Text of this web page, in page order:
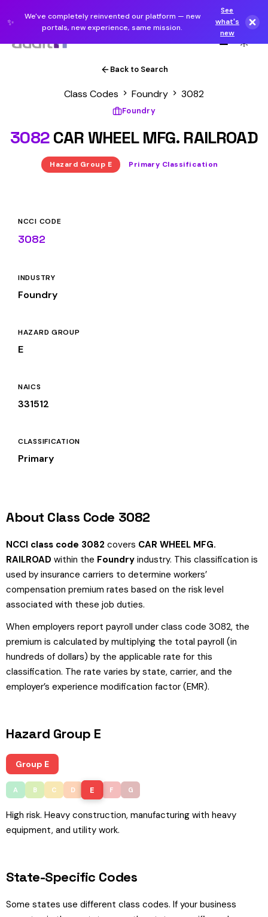
✨
We've completely reinvented our platform — new
portals, new experience, same mission.
See
what's
new
Back to Search
Class Codes Foundry 3082
Foundry
3082CAR WHEEL MFG. RAILROAD
Hazard Group E Primary Classification
NCCI CODE
3082
INDUSTRY
Foundry
HAZARD GROUP
E
NAICS
331512
CLASSIFICATION
Primary
About Class Code 3082
NCCI class code 3082 covers CAR WHEEL MFG.
RAILROAD within the Foundry industry. This classification is
used by insurance carriers to determine workers’
compensation premium rates based on the risk level
associated with these job duties.
When employers report payroll under class code 3082, the
premium is calculated by multiplying the total payroll (in
hundreds of dollars) by the applicable rate for this
classification. The rate varies by state, carrier, and the
employer’s experience modification factor (EMR).
Hazard Group E
Group E
A B C D E F G
High risk. Heavy construction, manufacturing with heavy
equipment, and utility work.
State-Specific Codes
Some states use different class codes. If your business